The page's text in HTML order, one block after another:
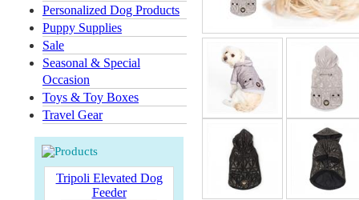
Personalized Dog Products
Puppy Supplies
Sale
Seasonal & Special
Occasion
Toys & Toy Boxes
Travel Gear
Tripoli Elevated Dog
Feeder